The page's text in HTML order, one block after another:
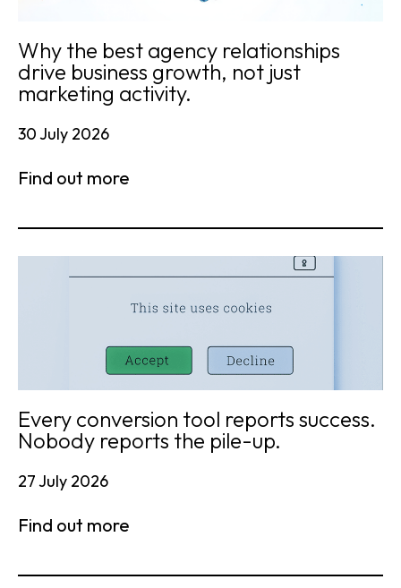
Why the best agency relationships
drive business growth, not just
marketing activity.
30 July 2026
Find out more
Every conversion tool reports success.
Nobody reports the pile-up.
27 July 2026
Find out more